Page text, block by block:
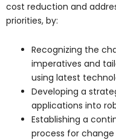
cost reduction and
priorities, by:
Recognizing the
imperatives and
using latest
Developing a
applications into
Establishing a
process for